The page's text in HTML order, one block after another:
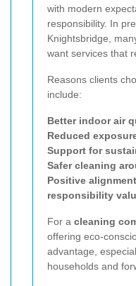
with modern
responsibility. In
Knightsbridge,
want services that
Reasons clients
include:
Better indoor air
Reduced
Support for
Safer cleaning
Positive
responsibility
For a cleaning
offering eco-
advantage,
households and